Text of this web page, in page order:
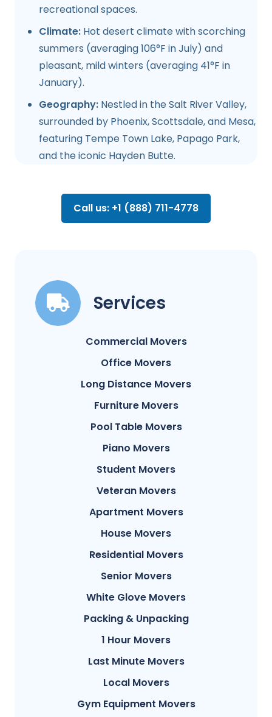
recreational spaces.
Climate: Hot desert climate with scorching
summers (averaging 106°F in July) and
pleasant, mild winters (averaging 41°F in
January).
Geography: Nestled in the Salt River Valley,
surrounded by Phoenix, Scottsdale, and Mesa,
featuring Tempe Town Lake, Papago Park,
and the iconic Hayden Butte.
Call us: +1 (888) 711-4778
Services
Commercial Movers
Office Movers
Long Distance Movers
Furniture Movers
Pool Table Movers
Piano Movers
Student Movers
Veteran Movers
Apartment Movers
House Movers
Residential Movers
Senior Movers
White Glove Movers
Packing & Unpacking
1 Hour Movers
Last Minute Movers
Local Movers
Gym Equipment Movers